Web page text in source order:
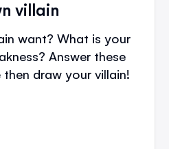
villain
want? What is your
Answer these
draw your villain!